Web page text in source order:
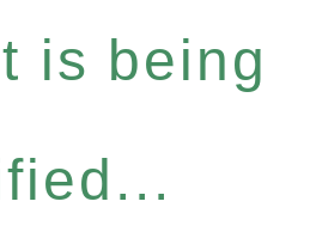
is being